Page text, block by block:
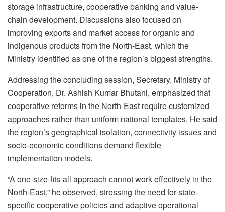
storage infrastructure, cooperative banking and value-
chain development. Discussions also focused on
improving exports and market access for organic and
indigenous products from the North-East, which the
Ministry identified as one of the region’s biggest strengths.
Addressing the concluding session, Secretary, Ministry of
Cooperation, Dr. Ashish Kumar Bhutani, emphasized that
cooperative reforms in the North-East require customized
approaches rather than uniform national templates. He said
the region’s geographical isolation, connectivity issues and
socio-economic conditions demand flexible
implementation models.
“A one-size-fits-all approach cannot work effectively in the
North-East,” he observed, stressing the need for state-
specific cooperative policies and adaptive operational